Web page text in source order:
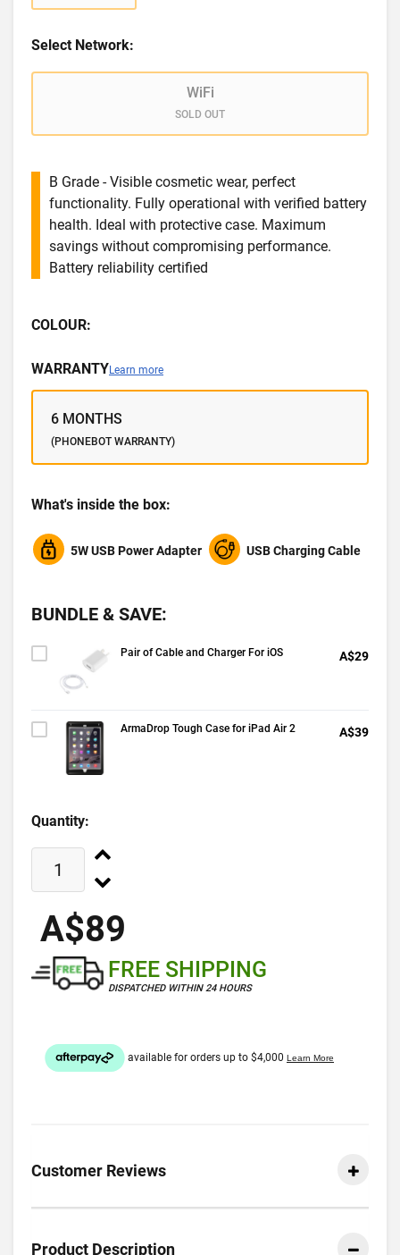
Select Network:
WiFi
SOLD OUT
B Grade - Visible cosmetic wear, perfect
functionality. Fully operational with verified battery
health. Ideal with protective case. Maximum
savings without compromising performance.
Battery reliability certified
COLOUR:
WARRANTYLearn more
6 MONTHS
(PHONEBOT WARRANTY)
What's inside the box:
5W USB Power Adapter USB Charging Cable
BUNDLE & SAVE:
Pair of Cable and Charger For iOS A$29
ArmaDrop Tough Case for iPad Air 2 A$39
Quantity:
A$89
FREE SHIPPING
DISPATCHED WITHIN 24 HOURS
Customer Reviews
Product Description